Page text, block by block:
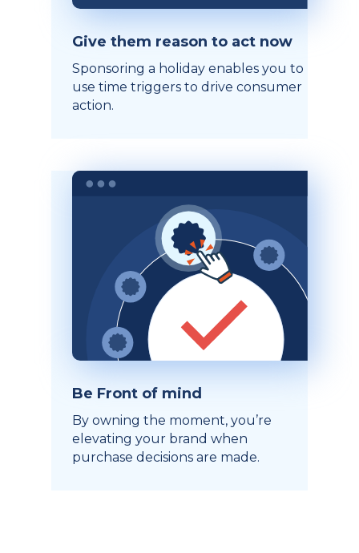
Give them reason to act now
Sponsoring a holiday enables you to
use time triggers to drive consumer
action.
Be Front of mind
By owning the moment, you’re
elevating your brand when
purchase decisions are made.